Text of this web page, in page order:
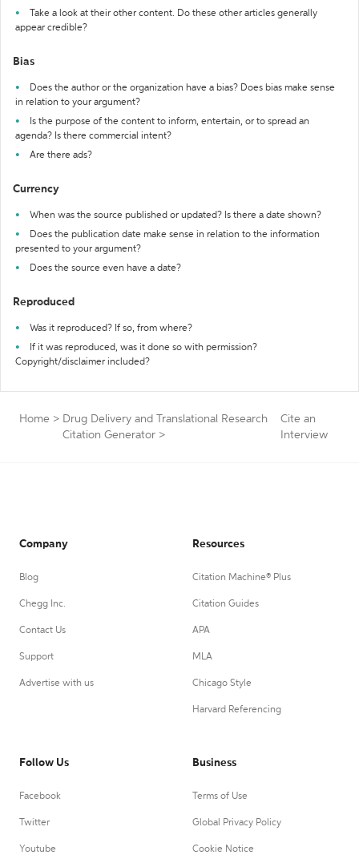
Take a look at their other content. Do these other articles generally
appear credible?
Bias
Does the author or the organization have a bias? Does bias make sense
in relation to your argument?
Is the purpose of the content to inform, entertain, or to spread an
agenda? Is there commercial intent?
Are there ads?
Currency
When was the source published or updated? Is there a date shown?
Does the publication date make sense in relation to the information
presented to your argument?
Does the source even have a date?
Reproduced
Was it reproduced? If so, from where?
If it was reproduced, was it done so with permission?
Copyright/disclaimer included?
Home > Drug Delivery and Translational Research
Citation Generator >
Cite an
Interview
Company
Blog
Chegg Inc.
Contact Us
Support
Advertise with us
Resources
Citation Machine® Plus
Citation Guides
APA
MLA
Chicago Style
Harvard Referencing
Follow Us
Facebook
Twitter
Youtube
Business
Terms of Use
Global Privacy Policy
Cookie Notice